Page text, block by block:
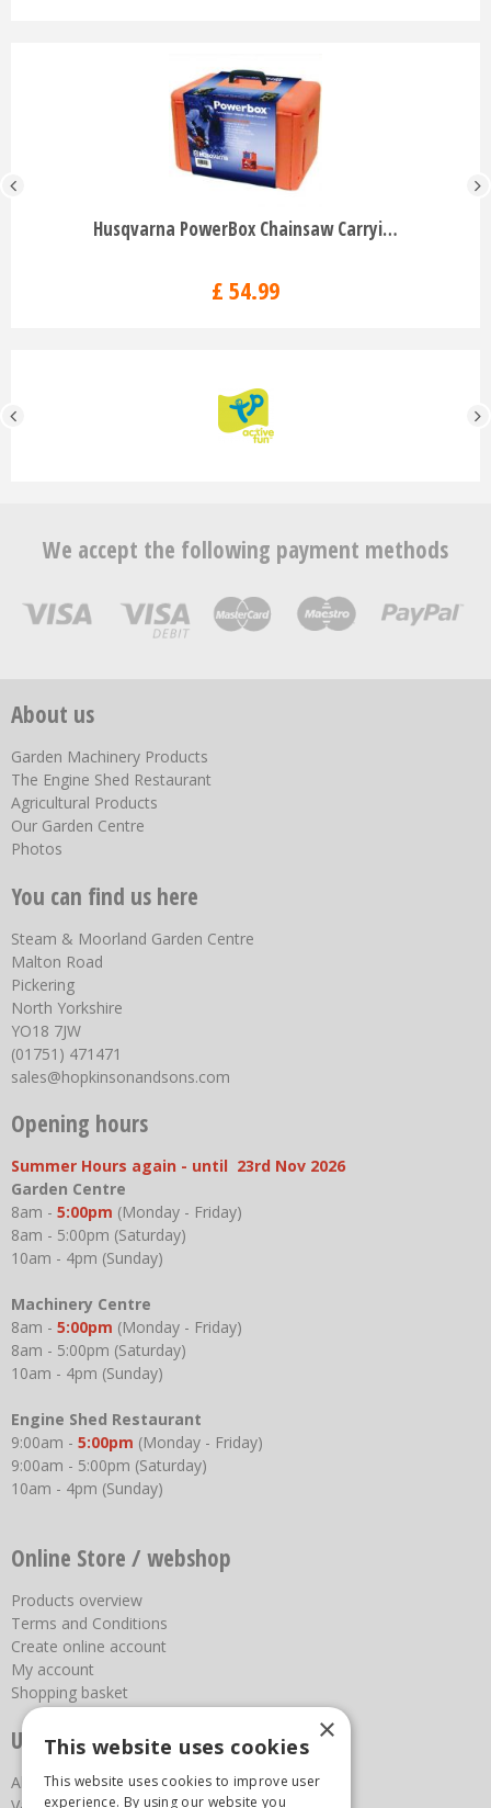
Husqvarna PowerBox Chainsaw Carryi…
£ 54.99
We accept the following payment methods
About us
Garden Machinery Products
The Engine Shed Restaurant
Agricultural Products
Our Garden Centre
Photos
You can find us here
Steam & Moorland Garden Centre
Malton Road
Pickering
North Yorkshire
YO18 7JW
(01751) 471471
sales@hopkinsonandsons.com
Opening hours
Summer Hours again - until 23rd Nov 2026
Garden Centre
8am - 5:00pm (Monday - Friday)
8am - 5:00pm (Saturday)
10am - 4pm (Sunday)
Machinery Centre
8am - 5:00pm (Monday - Friday)
8am - 5:00pm (Saturday)
10am - 4pm (Sunday)
Engine Shed Restaurant
9:00am - 5:00pm (Monday - Friday)
9:00am - 5:00pm (Saturday)
10am - 4pm (Sunday)
Online Store / webshop
Products overview
Terms and Conditions
Create online account
My account
Shopping basket
Useful links
About us
×
This website uses cookies
This website uses cookies to improve user
experience. By using our website you